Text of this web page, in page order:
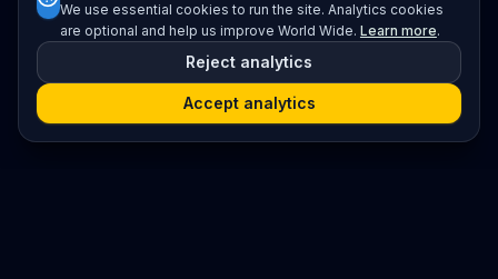
We use essential cookies to run the site. Analytics cookies
are optional and help us improve World Wide. Learn more.
Reject analytics
Accept analytics